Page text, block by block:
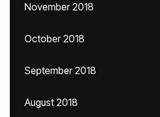
November 2018
October 2018
September 2018
August 2018